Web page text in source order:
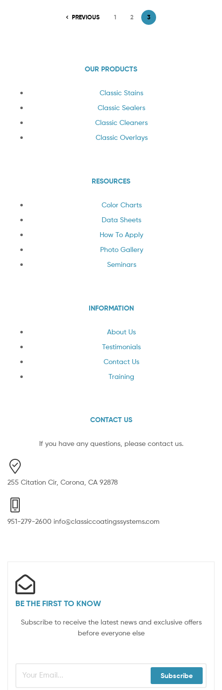
PREVIOUS 1 2 3
OUR PRODUCTS
Classic Stains
Classic Sealers
Classic Cleaners
Classic Overlays
RESOURCES
Color Charts
Data Sheets
How To Apply
Photo Gallery
Seminars
INFORMATION
About Us
Testimonials
Contact Us
Training
CONTACT US
If you have any questions, please contact us.
255 Citation Cir, Corona, CA 92878
951-279-2600 info@classiccoatingssystems.com
BE THE FIRST TO KNOW
Subscribe to receive the latest news and exclusive offers
before everyone else
Subscribe